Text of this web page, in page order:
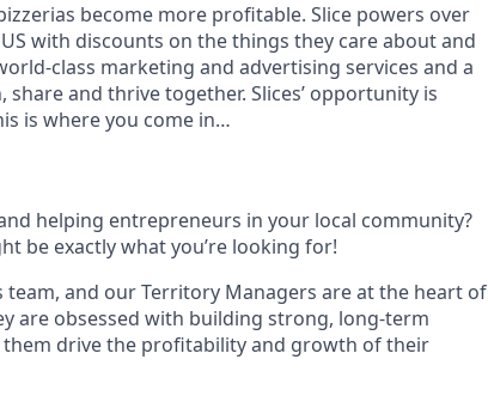
become more profitable. Slice powers over
with discounts on the things they care about and
class marketing and advertising services and a
and thrive together. Slices’ opportunity is
is where you come in…
helping entrepreneurs in your local community?
be exactly what you’re looking for!
team, and our Territory Managers are at the heart of
are obsessed with building strong, long-term
drive the profitability and growth of their